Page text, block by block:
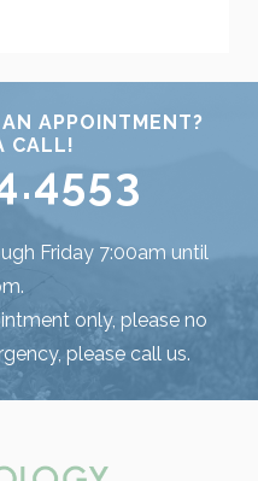
APPOINTMENT?
CALL!
Friday 7:00am until
only, please no
please call us.